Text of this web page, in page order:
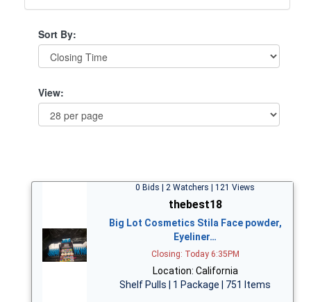
Sort By:
View:
0 Bids | 2 Watchers | 121 Views
thebest18
Big Lot Cosmetics Stila Face powder,
Eyeliner…
Closing: Today 6:35PM
Location: California
Shelf Pulls | 1 Package | 751 Items